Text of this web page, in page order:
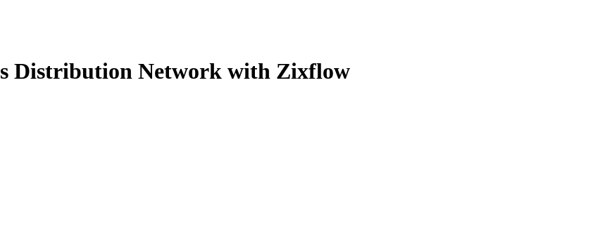
Distribution Network with Zixflow